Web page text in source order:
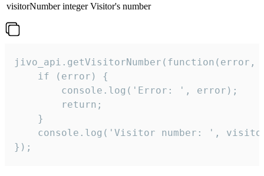
visitorNumber integer Visitor's number
jivo_api.getVisitorNumber(function(error,
    if (error) {
        console.log('Error: ', error);
        return;
    }
console.log('Visitor number: ',
});